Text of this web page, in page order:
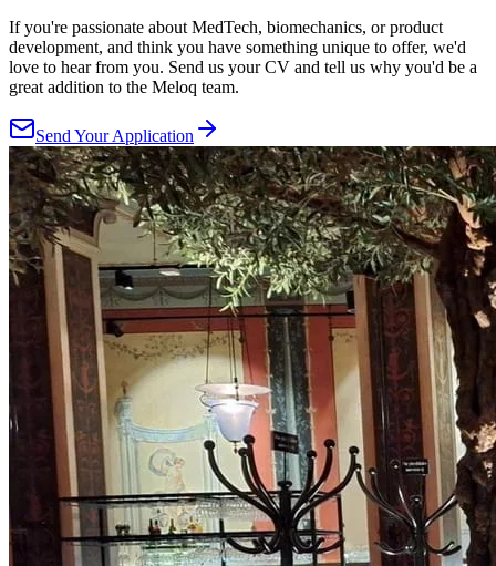
If you're passionate about MedTech, biomechanics, or product
development, and think you have something unique to offer, we'd
love to hear from you. Send us your CV and tell us why you'd be a
great addition to the Meloq team.
Send Your Application